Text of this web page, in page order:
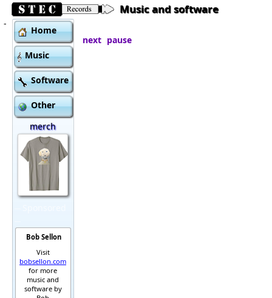
Music and software
next
-
pause
Home
Music
Software
Other
merch
Bob Sellon
Visit
bobsellon.com
for more
music and
software by